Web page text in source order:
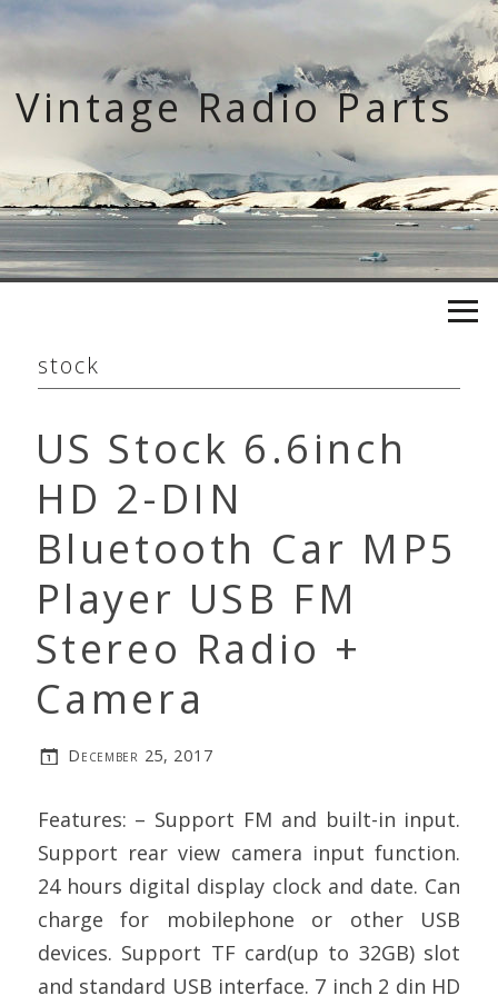
Skip
content
Vintage Radio Parts
stock
US Stock 6.6inch
HD 2-DIN
Bluetooth Car MP5
Player USB FM
Stereo Radio +
Camera
December 25, 2017
Features: – Support FM and built-in input.
Support rear view camera input function.
24 hours digital display clock and date. Can
charge for mobilephone or other USB
devices. Support TF card(up to 32GB) slot
and standard USB interface. 7 inch 2 din HD